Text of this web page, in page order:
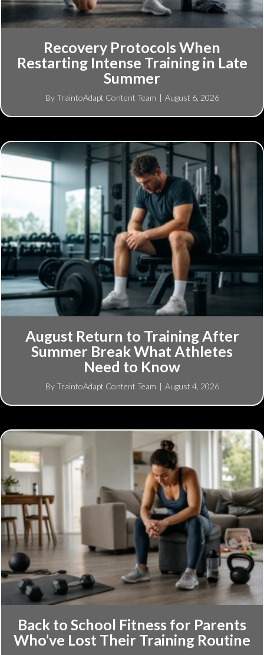
Recovery Protocols When
Restarting Intense Training in Late
Summer
ByTraintoAdapt Content Team | August 6, 2026
August Return to Training After
Summer Break What Athletes
Need to Know
ByTraintoAdapt Content Team | August 4, 2026
Back to School Fitness for Parents
Who’ve Lost Their Training Routine